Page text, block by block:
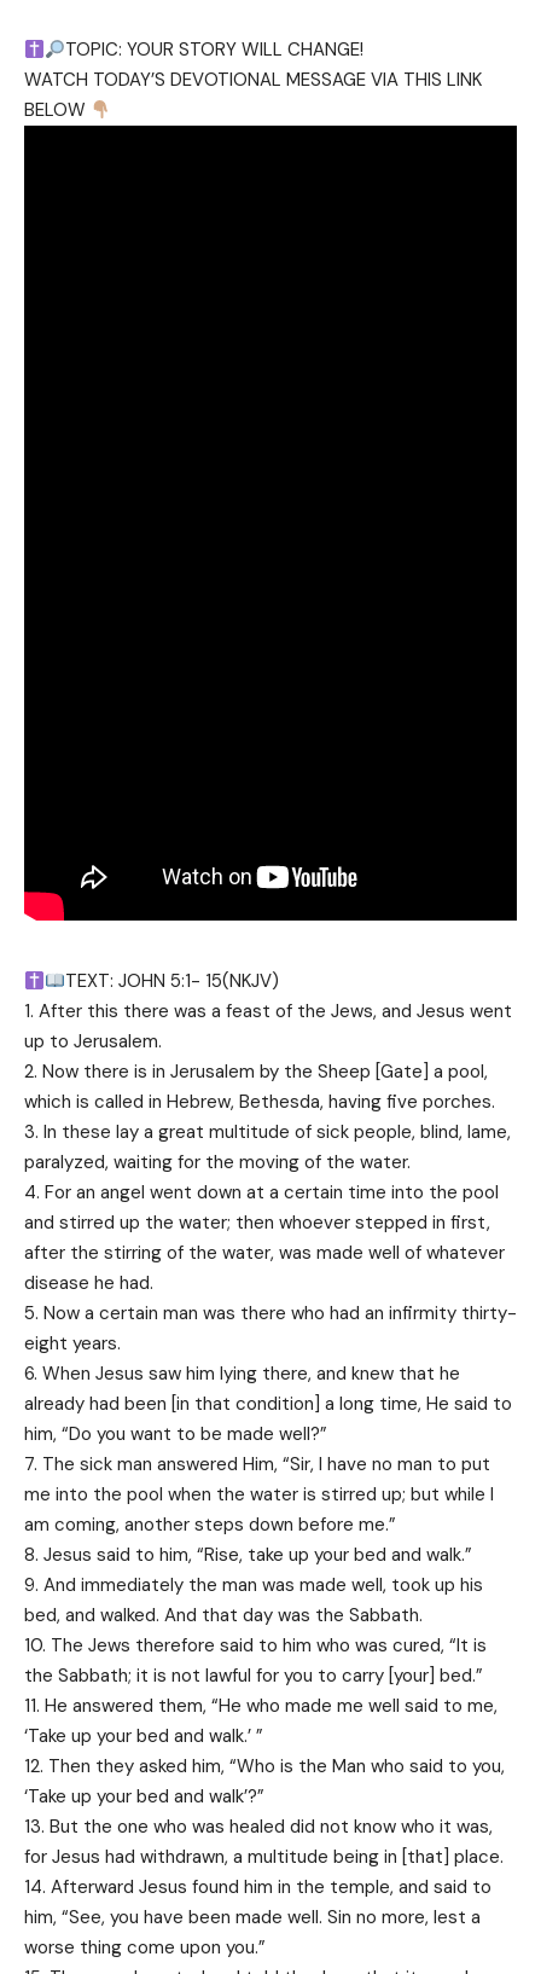
TOPIC: YOUR STORY WILL CHANGE!
WATCH TODAY’S DEVOTIONAL MESSAGE VIA THIS LINK
BELOW
TEXT: JOHN 5:1- 15(NKJV)
1. After this there was a feast of the Jews, and Jesus went
up to Jerusalem.
2. Now there is in Jerusalem by the Sheep [Gate] a pool,
which is called in Hebrew, Bethesda, having five porches.
3. In these lay a great multitude of sick people, blind, lame,
paralyzed, waiting for the moving of the water.
4. For an angel went down at a certain time into the pool
and stirred up the water; then whoever stepped in first,
after the stirring of the water, was made well of whatever
disease he had.
5. Now a certain man was there who had an infirmity thirty-
eight years.
6. When Jesus saw him lying there, and knew that he
already had been [in that condition] a long time, He said to
him, “Do you want to be made well?”
7. The sick man answered Him, “Sir, I have no man to put
me into the pool when the water is stirred up; but while I
am coming, another steps down before me.”
8. Jesus said to him, “Rise, take up your bed and walk.”
9. And immediately the man was made well, took up his
bed, and walked. And that day was the Sabbath.
10. The Jews therefore said to him who was cured, “It is
the Sabbath; it is not lawful for you to carry [your] bed.”
11. He answered them, “He who made me well said to me,
‘Take up your bed and walk.’ ”
12. Then they asked him, “Who is the Man who said to you,
‘Take up your bed and walk’?”
13. But the one who was healed did not know who it was,
for Jesus had withdrawn, a multitude being in [that] place.
14. Afterward Jesus found him in the temple, and said to
him, “See, you have been made well. Sin no more, lest a
worse thing come upon you.”